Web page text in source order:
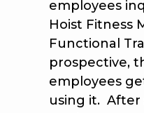
employees
Hoist Fitness
Functional
prospective,
employees
using it. After